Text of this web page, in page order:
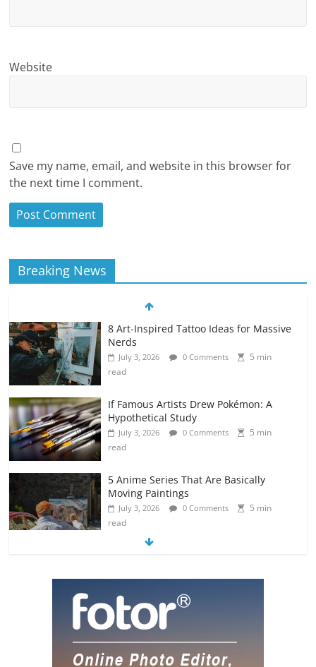
Website
Save my name, email, and website in this browser for
the next time I comment.
Breaking News
8 Art-Inspired Tattoo Ideas for Massive
Nerds
July 3, 2026 0 Comments
5 min
read
If Famous Artists Drew Pokémon: A
Hypothetical Study
July 3, 2026 0 Comments
5 min
read
5 Anime Series That Are Basically
Moving Paintings
July 3, 2026 0 Comments
5 min
read
read
10 Art Prints Under $50 for Your
Gaming Setup
July 2, 2026 0 Comments